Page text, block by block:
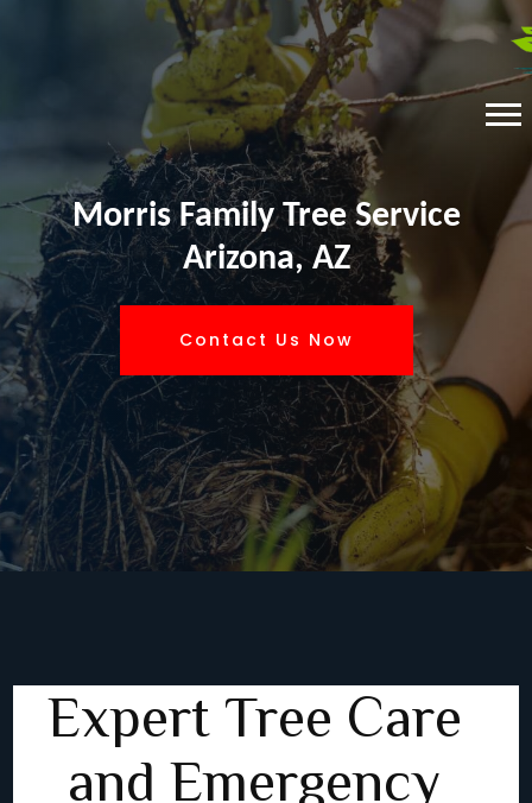
Morris Family Tree Service
Arizona, AZ
Contact Us Now
Expert Tree Care
and Emergency